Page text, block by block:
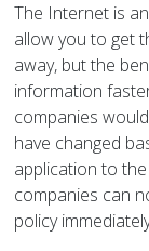
The Internet is
allow you to get
away, but the
information
companies
have changed
application to
companies can
policy